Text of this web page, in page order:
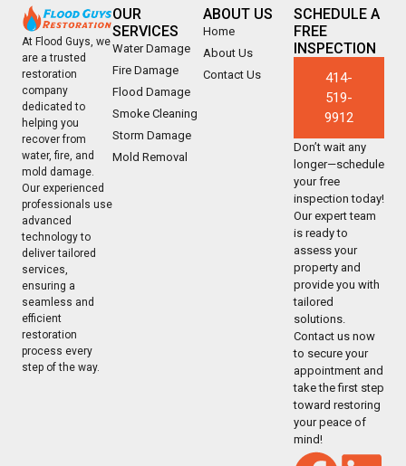
At Flood Guys, we
are a trusted
restoration
company
dedicated to
helping you
recover from
water, fire, and
mold damage.
Our experienced
professionals use
advanced
technology to
deliver tailored
services,
ensuring a
seamless and
efficient
restoration
process every
step of the way.
OUR
SERVICES
Water Damage
Fire Damage
Flood Damage
Smoke Cleaning
Storm Damage
Mold Removal
ABOUT US
Home
About Us
Contact Us
SCHEDULE A
FREE
INSPECTION
414-
519-
9912
Don’t wait any
longer—schedule
your free
inspection today!
Our expert team
is ready to
assess your
property and
provide you with
tailored
solutions.
Contact us now
to secure your
appointment and
take the first step
toward restoring
your peace of
mind!